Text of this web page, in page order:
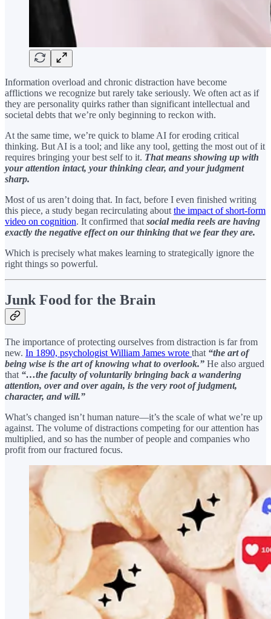
Information overload and chronic distraction have become
afflictions we recognize but rarely take seriously. We often act as if
they are personality quirks rather than significant intellectual and
societal debts that we’re only beginning to reckon with.
At the same time, we’re quick to blame AI for eroding critical
thinking. But AI is a tool; and like any tool, getting the most out of it
requires bringing your best self to it. That means showing up with
your attention intact, your thinking clear, and your judgment
sharp.
Most of us aren’t doing that. In fact, before I even finished writing
this piece, a study began recirculating about the impact of short-form
video on cognition. It confirmed that social media reels are having
exactly the negative effect on our thinking that we fear they are.
Which is precisely what makes learning to strategically ignore the
right things so powerful.
Junk Food for the Brain
The importance of protecting ourselves from distraction is far from
new. In 1890, psychologist William James wrote that “the art of
being wise is the art of knowing what to overlook.” He also argued
that “…the faculty of voluntarily bringing back a wandering
attention, over and over again, is the very root of judgment,
character, and will.”
What’s changed isn’t human nature—it’s the scale of what we’re up
against. The volume of distractions competing for our attention has
multiplied, and so has the number of people and companies who
profit from our fractured focus.